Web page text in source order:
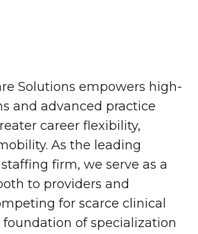
Solutions empowers high-
and advanced practice
career flexibility,
As the leading
firm, we serve as a
to providers and
for scarce clinical
of specialization